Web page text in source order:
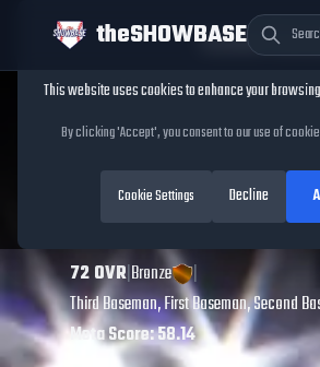
theSHOWBASE
Warming
MLB The
72OVR|Bronze
|
Third Baseman, First Baseman, Second
Meta Score:58.14
Cookie
This website uses cookies to enhance your
By clicking 'Accept', you consent to our use of
Cookie Settings Decline